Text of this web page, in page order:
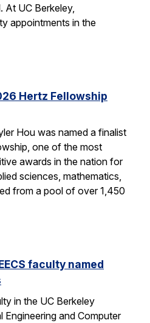
At UC Berkeley,
appointments in the
Hertz Fellowship
Hou was named a finalist
one of the most
awards in the nation for
sciences, mathematics,
from a pool of over 1,450
faculty named
in the UC Berkeley
Engineering and Computer